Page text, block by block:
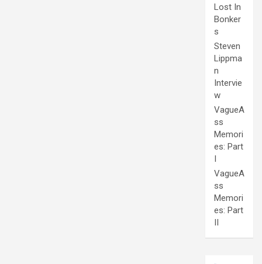
Lost In
Bonker
s
Steven
Lippma
n
Intervie
w
VagueA
ss
Memori
es: Part
I
VagueA
ss
Memori
es: Part
II